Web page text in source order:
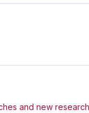
and new